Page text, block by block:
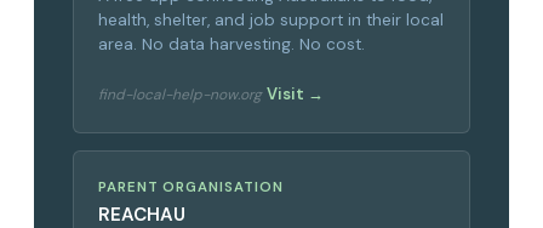
health, shelter, and job support in their local
area. No data harvesting. No cost.
find-local-help-now.org Visit →
PARENT ORGANISATION
REACHAU